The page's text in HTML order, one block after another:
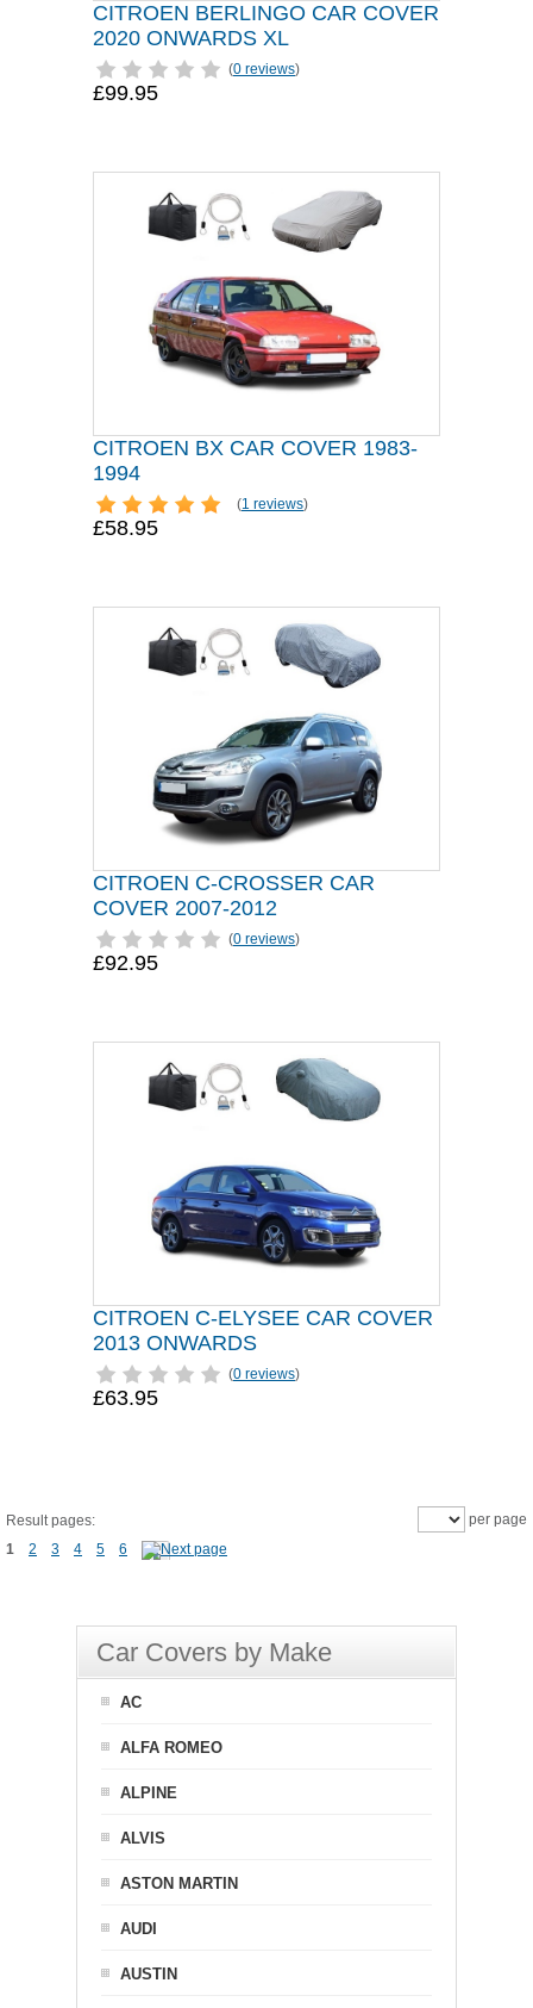
CITROEN BERLINGO CAR COVER
2020 ONWARDS XL
(0 reviews)
£99.95
CITROEN BX CAR COVER 1983-
1994
(1 reviews)
£58.95
CITROEN C-CROSSER CAR
COVER 2007-2012
(0 reviews)
£92.95
CITROEN C-ELYSEE CAR COVER
2013 ONWARDS
(0 reviews)
£63.95
Result pages:
1
2 3 4 5 6
per page
Car Covers by Make
AC
ALFA ROMEO
ALPINE
ALVIS
ASTON MARTIN
AUDI
AUSTIN